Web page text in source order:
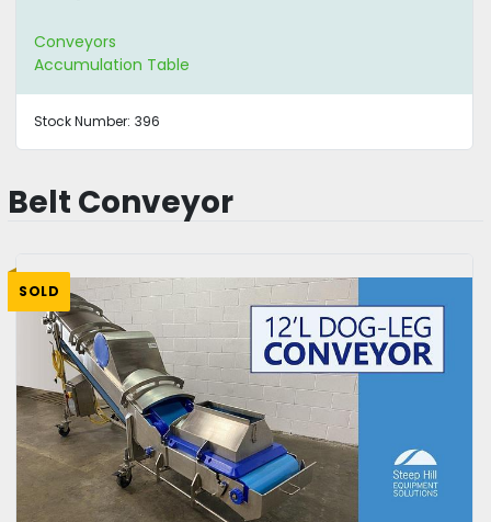
Conveyors
Accumulation Table
Stock Number: 396
Belt Conveyor
SOLD